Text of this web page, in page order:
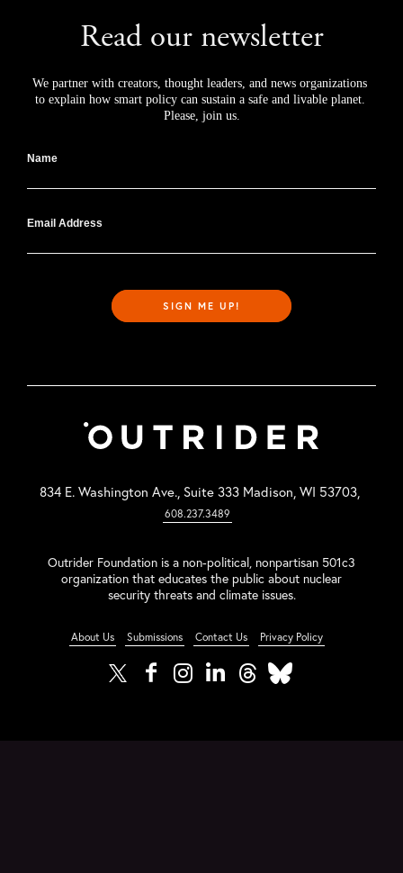
834 E. Washington Ave., Suite 333 Madison, WI 53703,
608.237.3489
Outrider Foundation is a non-political, nonpartisan 501c3
organization that educates the public about nuclear
security threats and climate issues.
About Us Submissions Contact Us Privacy Policy
Read our newsletter
We partner with creators, thought leaders, and news organizations
to explain how smart policy can sustain a safe and livable planet.
Please, join us.
Name
Email Address
SIGN ME UP!